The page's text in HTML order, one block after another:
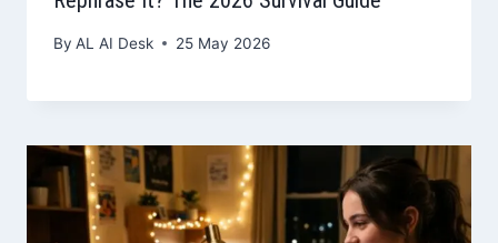
By AL AI Desk 25 May 2026